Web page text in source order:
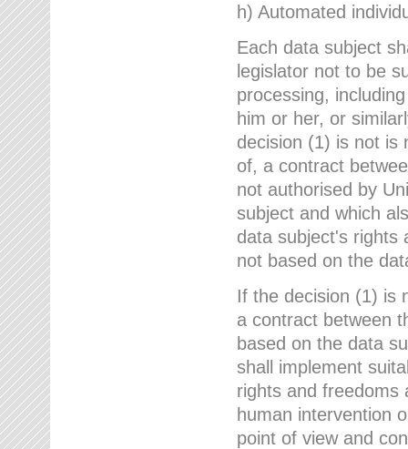
h) Automated
Each data subject
legislator not to be
processing,
him or her, or
decision (1) is not is
of, a contract
not authorised by
subject and which
data subject's rights
not based on the
If the decision (1) is
a contract between
based on the data
shall implement
rights and freedoms
human intervention
point of view and